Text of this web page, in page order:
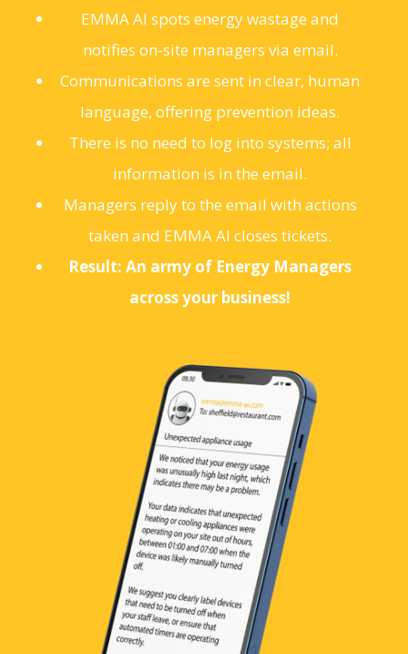
EMMA AI spots energy wastage and
notifies on-site managers via email.
Communications are sent in clear, human
language, offering prevention ideas.
There is no need to log into systems; all
information is in the email.
Managers reply to the email with actions
taken and EMMA AI closes tickets.
Result: An army of Energy Managers
across your business!